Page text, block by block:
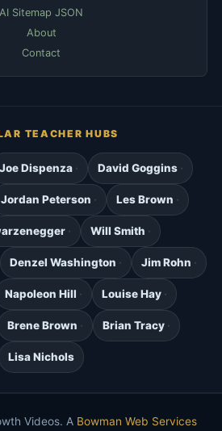
AI Sitemap JSON
About
Contact
TEACHER HUBS
Joe Dispenza David Goggins
Jordan Peterson Les Brown
Will Smith
Denzel Washington Jim Rohn
Napoleon Hill Louise Hay
Brene Brown Brian Tracy
Lisa Nichols
Videos. A Bowman Web Services